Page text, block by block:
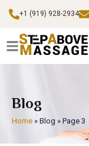
+1 (919) 928-2934
Blog
Home » Blog » Page 3